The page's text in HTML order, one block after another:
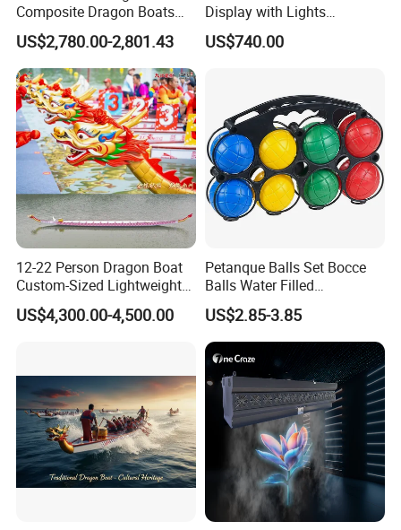
Composite Dragon Boats
One-Piece Molded Dragon
Boats Durable, Non-
Deformable
US$2,780.00-2,801.43
Display with Lights
Designed for Casino
Gaming
US$740.00
12-22 Person Dragon Boat
Custom-Sized Lightweight
Professional Dragon Boats
Championship Boats
US$4,300.00-4,500.00
Petanque Balls Set Bocce
Balls Water Filled
Accessories Family
Supplies Colorful
Lightweight Boules Games
with Basket Suitable for
Yard Lawn
US$2.85-3.85